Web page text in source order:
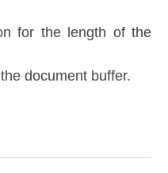
for the length of the
document buffer.